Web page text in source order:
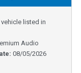
listed in
Audio
08/05/2026